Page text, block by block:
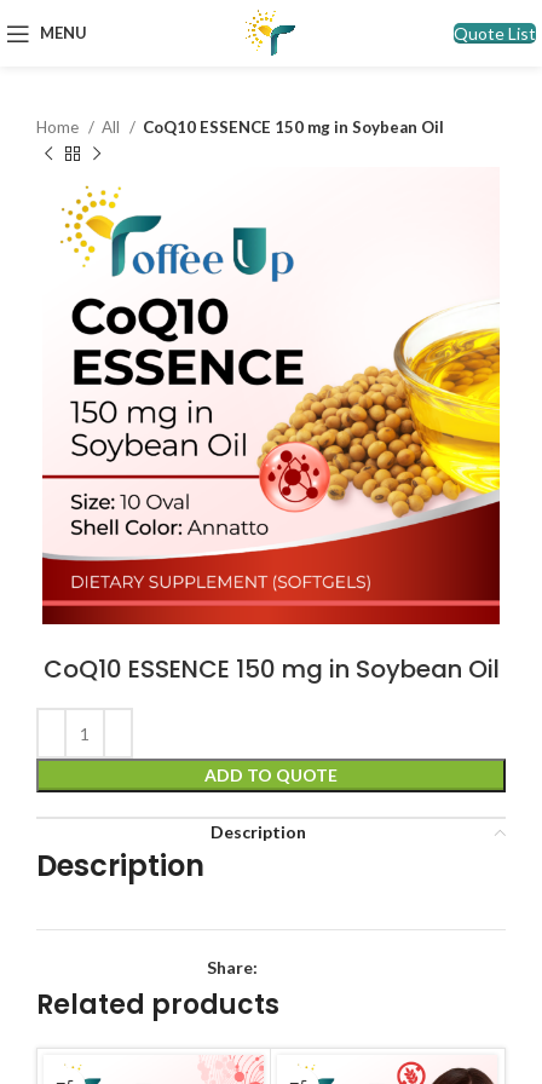
MENU Quote List
Home All CoQ10 ESSENCE 150 mg in Soybean Oil
CoQ10 ESSENCE 150 mg in Soybean Oil
ADD TO QUOTE
Description
Description
Share:
Related products